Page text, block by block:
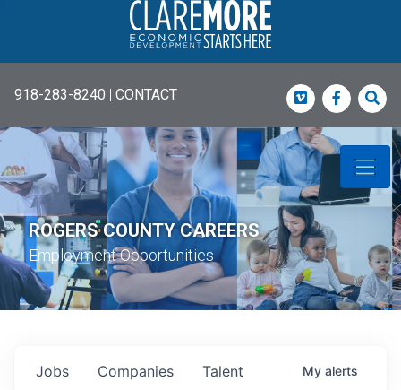
918-283-8240 | CONTACT Vimeo
ROGERS COUNTY CAREERS
Employment Opportunities
Jobs Companies Talent My alerts